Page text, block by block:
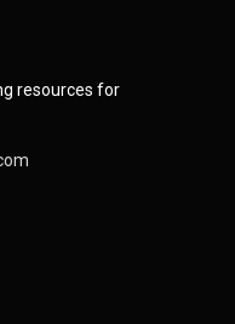
resources for